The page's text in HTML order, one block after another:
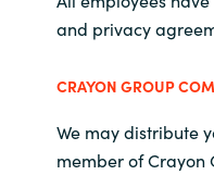
and privacy
CRAYON GROUP
We may distribute
member of Crayon